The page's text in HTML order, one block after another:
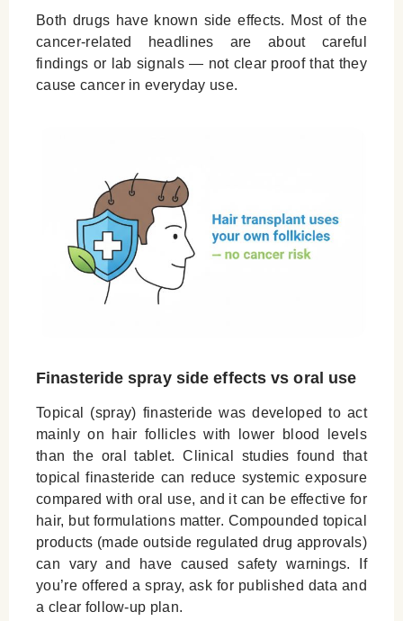
Both drugs have known side effects. Most of the
cancer-related headlines are about careful
findings or lab signals — not clear proof that they
cause cancer in everyday use.
Finasteride spray side effects vs oral use
Topical (spray) finasteride was developed to act
mainly on hair follicles with lower blood levels
than the oral tablet. Clinical studies found that
topical finasteride can reduce systemic exposure
compared with oral use, and it can be effective for
hair, but formulations matter. Compounded topical
products (made outside regulated drug approvals)
can vary and have caused safety warnings. If
you’re offered a spray, ask for published data and
a clear follow-up plan.